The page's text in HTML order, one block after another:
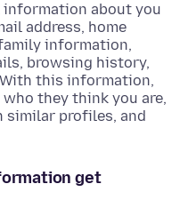
about you
address, home
information,
browsing history,
this information,
they think you are,
similar profiles, and
get